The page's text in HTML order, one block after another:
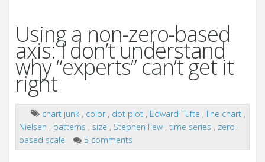
Using a non-zero-based
axis: I don’t understand
why “experts” can’t get it
right
chart junk , color , dot plot , Edward Tufte , line chart ,
Nielsen , patterns , size , Stephen Few , time series , zero-
based scale
5 comments